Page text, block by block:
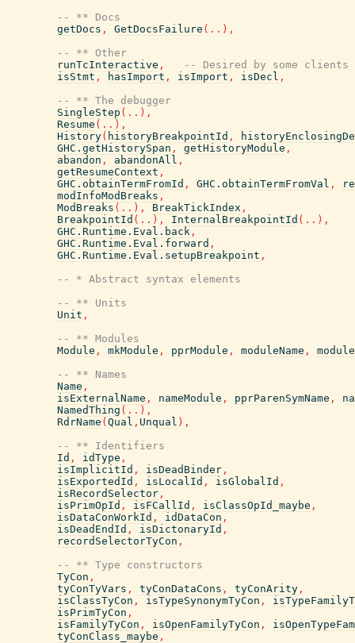
-- ** Docs
getDocs , GetDocsFailure ( .. ) ,
-- ** Other
runTcInteractive ,
-- Desired by some clients
isStmt , hasImport , isImport , isDecl ,
-- ** The debugger
SingleStep ( .. ) ,
Resume ( .. ) ,
History( historyBreakpointId ,
GHC.getHistorySpan , getHistoryModule ,
abandon , abandonAll ,
getResumeContext ,
GHC.obtainTermFromId , GHC.obtainTermFromVal ,
modInfoModBreaks ,
ModBreaks ( .. ) , BreakTickIndex ,
BreakpointId ( .. ) , InternalBreakpointId ( .. ) ,
GHC.Runtime.Eval.back ,
GHC.Runtime.Eval.forward ,
GHC.Runtime.Eval.setupBreakpoint ,
-- * Abstract syntax elements
-- ** Units
Unit ,
-- ** Modules
Module , mkModule , pprModule , moduleName ,
-- ** Names
Name ,
isExternalName , nameModule , pprParenSymName ,
NamedThing ( .. ) ,
RdrName ( Qual , Unqual ) ,
-- ** Identifiers
Id , idType ,
isImplicitId , isDeadBinder ,
isExportedId , isLocalId , isGlobalId ,
isRecordSelector ,
isPrimOpId , isFCallId , isClassOpId_maybe ,
isDataConWorkId , idDataCon ,
isDeadEndId , isDictonaryId ,
recordSelectorTyCon ,
-- ** Type constructors
TyCon ,
tyConTyVars , tyConDataCons , tyConArity ,
isClassTyCon , isTypeSynonymTyCon ,
isPrimTyCon ,
isFamilyTyCon , isOpenFamilyTyCon ,
tyConClass_maybe ,